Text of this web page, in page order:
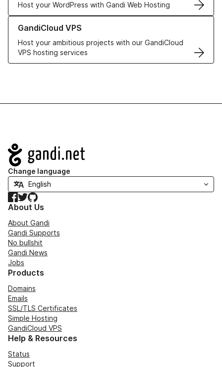
Host your WordPress with Gandi Web Hosting
GandiCloud VPS
Host your ambitious projects with our GandiCloud
VPS hosting services
Learn more about GandiCloud VPS
Navigation
Change language
Facebook
TwitterGitHub
About Us
About Gandi
Gandi Supports
No bullshit
Gandi News
Jobs
Products
Domains
Emails
SSL/TLS Certificates
Simple Hosting
GandiCloud VPS
Help & Resources
Status
Support